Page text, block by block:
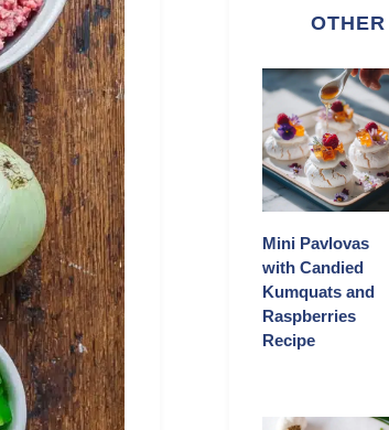
Mini Pavlovas
with Candied
Kumquats and
Raspberries
Recipe